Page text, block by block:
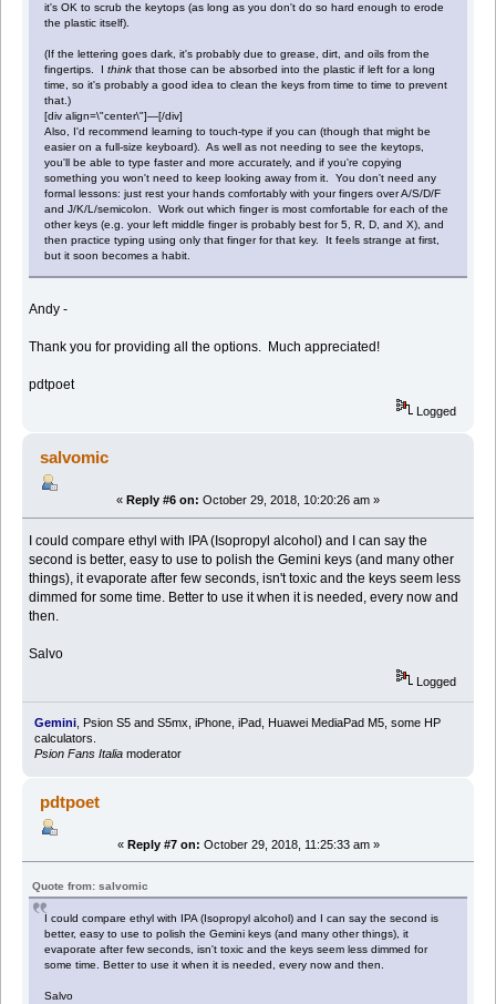
it's OK to scrub the keytops (as long as you don't do so hard enough to erode
the plastic itself).
(If the lettering goes dark, it's probably due to grease, dirt, and oils from the
fingertips. Ithink that those can be absorbed into the plastic if left for a long
time, so it's probably a good idea to clean the keys from time to time to prevent
that.)
[div align=\"center\"]—[/div]
Also, I'd recommend learning to touch-type if you can (though that might be
easier on a full-size keyboard). As well as not needing to see the keytops,
you'll be able to type faster and more accurately, and if you're copying
something you won't need to keep looking away from it. You don't need any
formal lessons: just rest your hands comfortably with your fingers over A/S/D/F
and J/K/L/semicolon. Work out which finger is most comfortable for each of the
other keys (e.g. your left middle finger is probably best for 5, R, D, and X), and
then practice typing using only that finger for that key. It feels strange at first,
but it soon becomes a habit.
Andy -
Thank you for providing all the options. Much appreciated!
pdtpoet
Logged
salvomic
« Reply #6 on: October 29, 2018, 10:20:26 am »
I could compare ethyl with IPA (Isopropyl alcohol) and I can say the
second is better, easy to use to polish the Gemini keys (and many other
things), it evaporate after few seconds, isn't toxic and the keys seem less
dimmed for some time. Better to use it when it is needed, every now and
then.
Salvo
Logged
Gemini, Psion S5 and S5mx, iPhone, iPad, Huawei MediaPad M5, some HP
calculators.
Psion Fans Italiamoderator
pdtpoet
« Reply #7 on: October 29, 2018, 11:25:33 am »
Quote from: salvomic
I could compare ethyl with IPA (Isopropyl alcohol) and I can say the second is
better, easy to use to polish the Gemini keys (and many other things), it
evaporate after few seconds, isn't toxic and the keys seem less dimmed for
some time. Better to use it when it is needed, every now and then.
Salvo